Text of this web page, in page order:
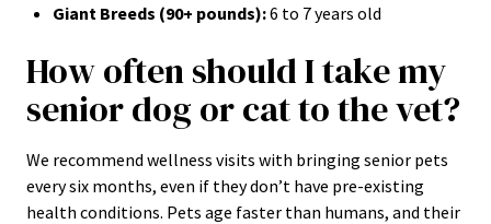
Giant Breeds (90+ pounds):6 to 7 years old
How often should I take my
senior dog or cat to the vet?
We recommend wellness visits with bringing senior pets
every six months, even if they don’t have pre-existing
health conditions. Pets age faster than humans, and their